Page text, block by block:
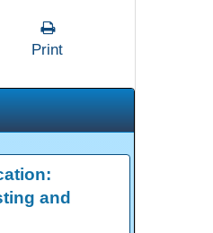
Print
and